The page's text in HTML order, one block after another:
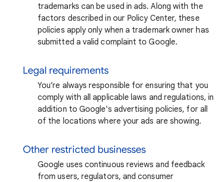
trademarks can be used in ads. Along with the
factors described in our Policy Center, these
policies apply only when a trademark owner has
submitted a valid complaint to Google.
Legal requirements
You’re always responsible for ensuring that you
comply with all applicable laws and regulations, in
addition to Google's advertising policies, for all
of the locations where your ads are showing.
Other restricted businesses
Google uses continuous reviews and feedback
from users, regulators, and consumer